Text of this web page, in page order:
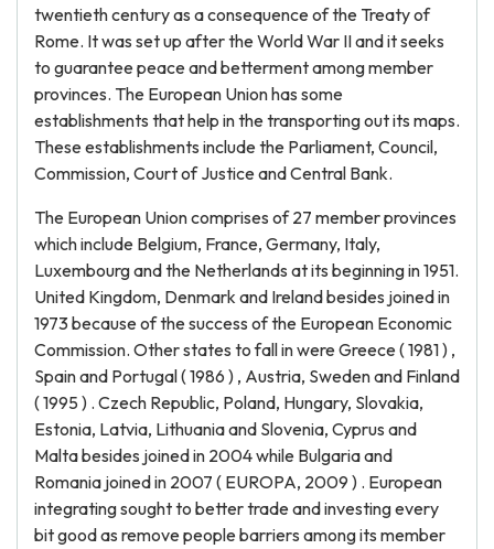
twentieth century as a consequence of the Treaty of
Rome. It was set up after the World War II and it seeks
to guarantee peace and betterment among member
provinces. The European Union has some
establishments that help in the transporting out its maps.
These establishments include the Parliament, Council,
Commission, Court of Justice and Central Bank.
The European Union comprises of 27 member provinces
which include Belgium, France, Germany, Italy,
Luxembourg and the Netherlands at its beginning in 1951.
United Kingdom, Denmark and Ireland besides joined in
1973 because of the success of the European Economic
Commission. Other states to fall in were Greece ( 1981 ) ,
Spain and Portugal ( 1986 ) , Austria, Sweden and Finland
( 1995 ) . Czech Republic, Poland, Hungary, Slovakia,
Estonia, Latvia, Lithuania and Slovenia, Cyprus and
Malta besides joined in 2004 while Bulgaria and
Romania joined in 2007 ( EUROPA, 2009 ) . European
integrating sought to better trade and investing every
bit good as remove people barriers among its member